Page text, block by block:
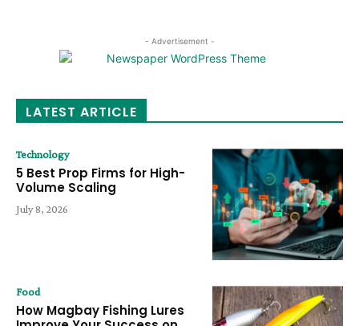
- Advertisement -
LATEST ARTICLE
Technology
5 Best Prop Firms for High-
Volume Scaling
July 8, 2026
Food
How Magbay Fishing Lures